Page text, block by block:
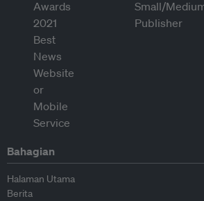
Bahagian
Halaman Utama
Berita